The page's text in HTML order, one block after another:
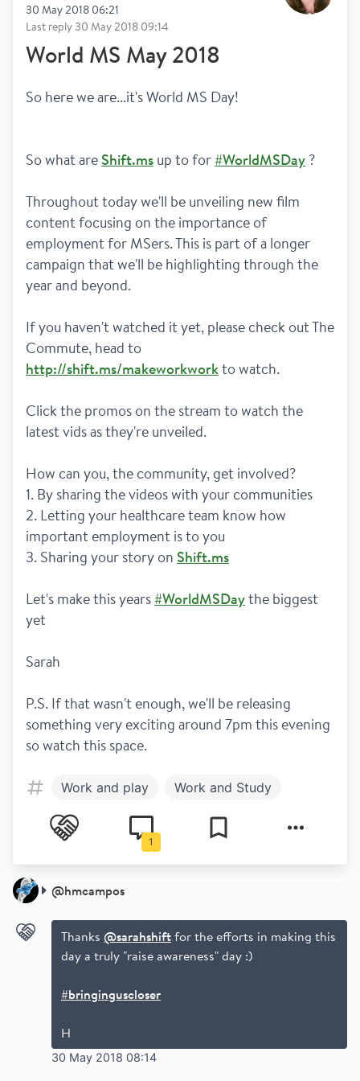
30 May 2018 06:21
Last reply 30 May 2018 09:14
World MS May 2018
So here we are...it's World MS Day!
So what are Shift.ms up to for #WorldMSDay ?
Throughout today we'll be unveiling new film
content focusing on the importance of
employment for MSers. This is part of a longer
campaign that we'll be highlighting through the
year and beyond.
If you haven't watched it yet, please check out The
http://shift.ms/makeworkwork to watch.
Click the promos on the stream to watch the
latest vids as they're unveiled.
How can you, the community, get involved?
1. By sharing the videos with your communities
2. Letting your healthcare team know how
important employment is to you
3. Sharing your story on Shift.ms
Let's make this years #WorldMSDay the biggest
yet
Sarah
P.S. If that wasn't enough, we'll be releasing
something very exciting around 7pm this evening
so watch this space.
Work and play Work and Study
1
@hmcampos
Thanks @sarahshiftfor the efforts in making this
day a truly "raise awareness" day :)
#bringinguscloser
H
30 May 2018 08:14